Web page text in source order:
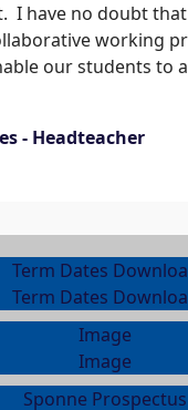
I have no doubt
working
our students to
- Headteacher